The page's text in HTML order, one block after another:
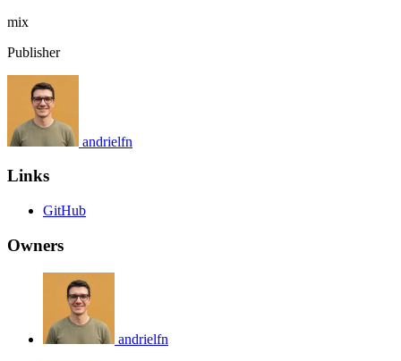
mix
Publisher
andrielfn
Links
GitHub
Owners
andrielfn